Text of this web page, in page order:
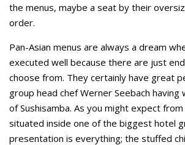
the menus, maybe a seat by their
order.
Pan-Asian menus are always a dream
executed well because there are just
choose from. They certainly have great
group head chef Werner Seebach having
of Sushisamba. As you might expect
situated inside one of the biggest hotel
presentation is everything; the stuffed